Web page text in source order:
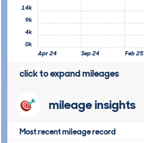
Apr 24 Sep 24 Feb 25
0k
4k
9k
14k
click to expand mileages
mileage insights
Most recent mileage record